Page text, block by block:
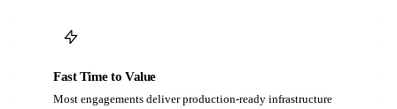
Fast Time to Value
Most engagements deliver production-ready infrastructure